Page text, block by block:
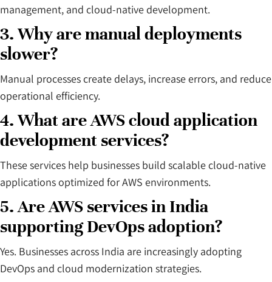
management, and cloud-native development.
3. Why are manual deployments
slower?
Manual processes create delays, increase errors, and reduce
operational efficiency.
4. What are AWS cloud application
development services?
These services help businesses build scalable cloud-native
applications optimized for AWS environments.
5. Are AWS services in India
supporting DevOps adoption?
Yes. Businesses across India are increasingly adopting
DevOps and cloud modernization strategies.